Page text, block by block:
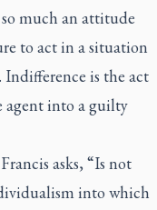
much an attitude
to act in a situation
Indifference is the act
agent into a guilty
asks, “Is not
into which